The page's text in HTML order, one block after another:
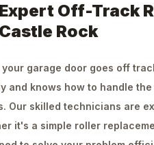
Expert Off-Track
Castle Rock
your garage door goes off
and knows how to handle
Our skilled technicians are
it's a simple roller